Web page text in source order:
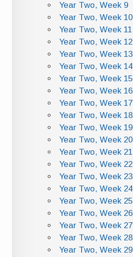
Year Two, Week 9
Year Two, Week 10
Year Two, Week 11
Year Two, Week 12
Year Two, Week 13
Year Two, Week 14
Year Two, Week 15
Year Two, Week 16
Year Two, Week 17
Year Two, Week 18
Year Two, Week 19
Year Two, Week 20
Year Two, Week 21
Year Two, Week 22
Year Two, Week 23
Year Two, Week 24
Year Two, Week 25
Year Two, Week 26
Year Two, Week 27
Year Two, Week 28
Year Two, Week 29